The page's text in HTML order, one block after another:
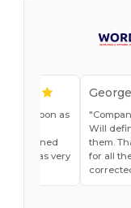
as soon as
explained
and was very
Will
them.
for all